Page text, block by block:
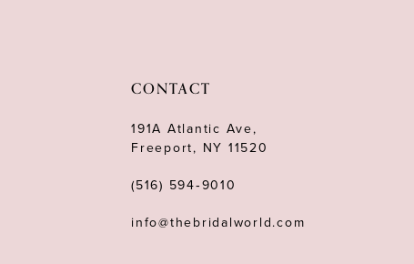
CONTACT
191A Atlantic Ave,
Freeport, NY 11520
(516) 594‑9010
info@thebridalworld.com